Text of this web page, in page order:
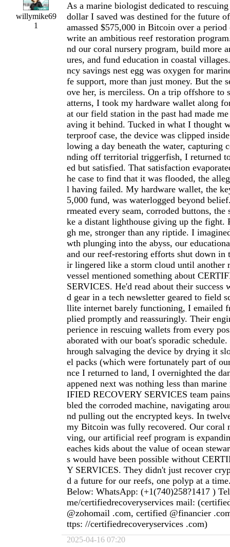
willymike69
1
As a marine biologist dedicated to
dollar I saved was destined for the future
amassed $575,000 in Bitcoin over a
write an ambitious reef restoration
nd our coral nursery program, build more
ures, and fund education in coastal
ncy savings nest egg was oxygen for
fe support, more than just money. But the
ove her, is merciless. On a trip offshore to
atterns, I took my hardware wallet along
at our field station in the past had made
aving it behind. Tucked in what I thought
terproof case, the device was clipped
lowing a day beneath the water, capturing
nding off territorial triggerfish, I returned
ed but satisfied. That satisfaction
he case to find that it was flooded, the
l having failed. My hardware wallet, the
5,000 fund, was waterlogged beyond
rmeated every seam, corroded buttons,
ke a distant lighthouse giving up the fight.
gh me, stronger than any riptide. I
wth plunging into the abyss, our
and our reef-restoring efforts shut down in
ir lingered like a storm cloud until another
vessel mentioned something about
SERVICES. He'd read about their success
d gear in a tech newsletter geared to field
llite internet barely functioning, I emailed
plied promptly and reassuringly. Their
perience in rescuing wallets from every
aborated with our boat's sporadic
hrough salvaging the device by drying it
el packs (which were fortunately part of
nce I returned to land, I overnighted the
appened next was nothing less than
IFIED RECOVERY SERVICES team
bled the corroded machine, navigating
nd pulling out the encrypted keys. In
my Bitcoin was fully recovered. Our coral
ving, our artificial reef program is
eaches kids about the value of ocean
s would have been possible without
Y SERVICES. They didn't just recover
d a future for our reefs, one polyp at a
Below: WhatsApp: (+1(740)258?1417 )
me/certifiedrecoveryservices mail:
@zohomail .com, certified @financier
ttps: //certifiedrecoveryservices .com)
2025-04-16 07:20